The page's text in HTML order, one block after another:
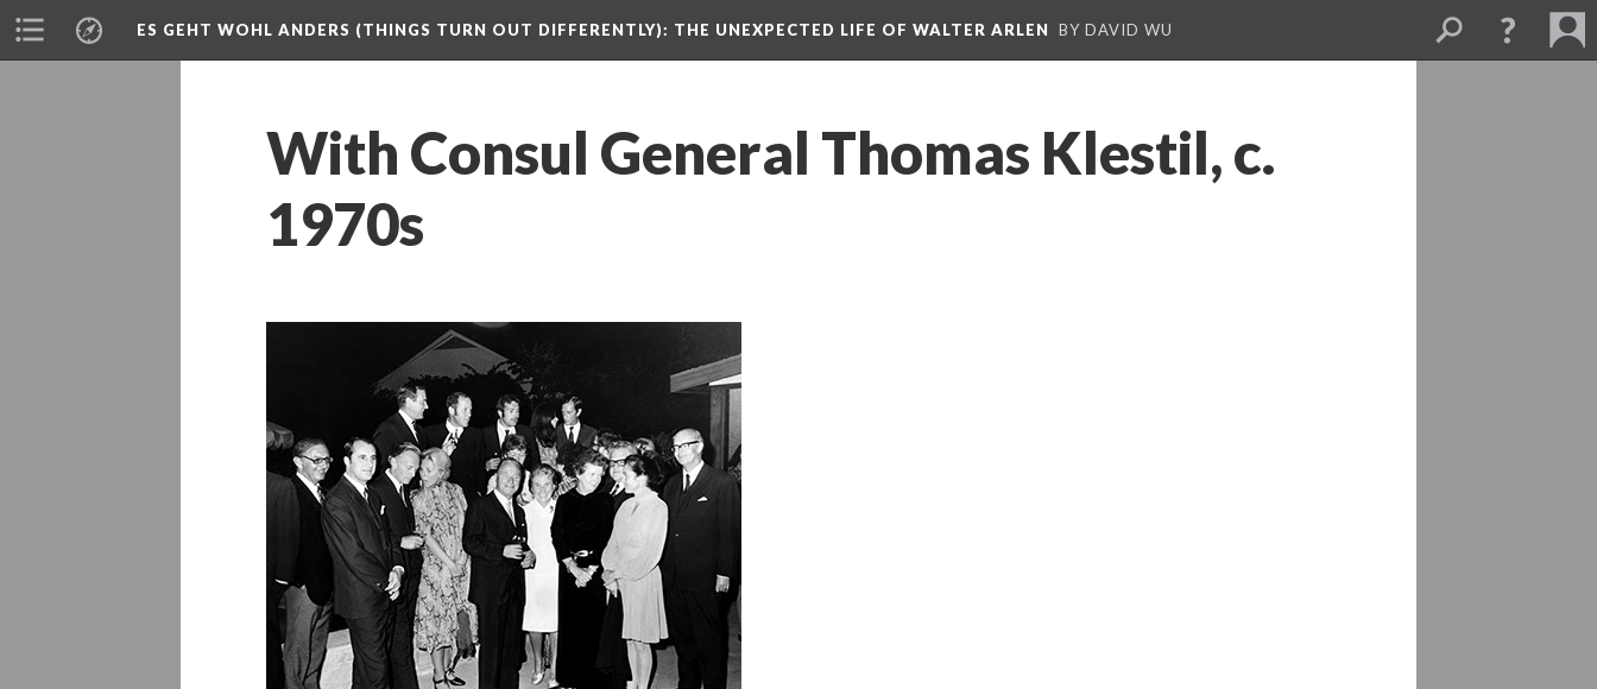
ES GEHT WOHL ANDERS (THINGS TURN OUT DIFFERENTLY): THE UNEXPECTED LIFE OF WALTER ARLEN BY DAVID WU
With Consul General Thomas Klestil, c.
1970s